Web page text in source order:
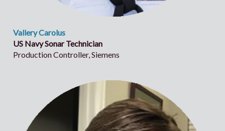
Vallery Carolus
US Navy Sonar Technician
Production Controller, Siemens